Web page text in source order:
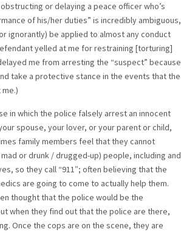
or delaying a peace officer who’s
of his/her duties” is incredibly ambiguous,
ignorantly) be applied to almost any conduct
yelled at me for restraining [torturing]
me from arresting the “suspect” because
take a protective stance in the events that the
in which the police falsely arrest an innocent
spouse, your lover, or your parent or child,
family members feel that they cannot
or drunk / drugged-up) people, including and
so they call “911″; often believing that the
are going to come to actually help them.
thought that the police would be the
when they find out that the police are there,
Once the cops are on the scene, they are